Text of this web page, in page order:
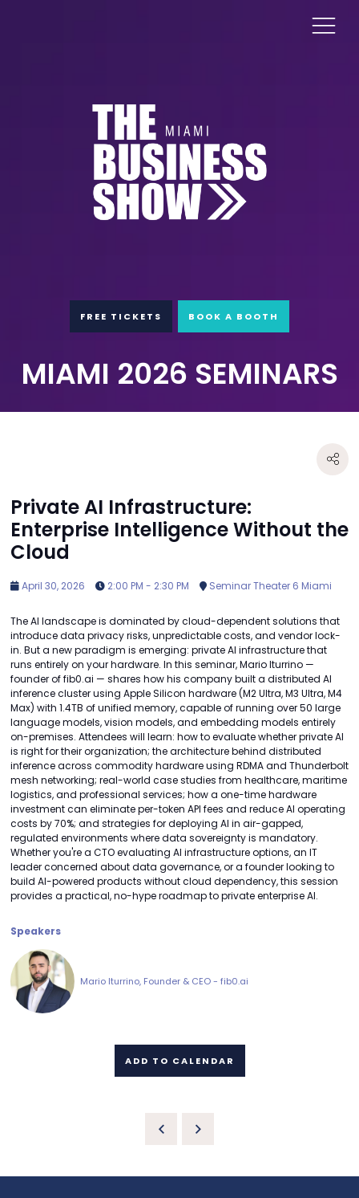
FREE TICKETS BOOK A BOOTH
MIAMI 2026 SEMINARS
Private AI Infrastructure:
Enterprise Intelligence Without the
Cloud
April 30, 2026 2:00 PM - 2:30 PM Seminar Theater 6 Miami
The AI landscape is dominated by cloud-dependent solutions that
introduce data privacy risks, unpredictable costs, and vendor lock-
in. But a new paradigm is emerging: private AI infrastructure that
runs entirely on your hardware. In this seminar, Mario Iturrino —
founder of fib0.ai — shares how his company built a distributed AI
inference cluster using Apple Silicon hardware (M2 Ultra, M3 Ultra, M4
Max) with 1.4TB of unified memory, capable of running over 50 large
language models, vision models, and embedding models entirely
on-premises. Attendees will learn: how to evaluate whether private AI
is right for their organization; the architecture behind distributed
inference across commodity hardware using RDMA and Thunderbolt
mesh networking; real-world case studies from healthcare, maritime
logistics, and professional services; how a one-time hardware
investment can eliminate per-token API fees and reduce AI operating
costs by 70%; and strategies for deploying AI in air-gapped,
regulated environments where data sovereignty is mandatory.
Whether you're a CTO evaluating AI infrastructure options, an IT
leader concerned about data governance, or a founder looking to
build AI-powered products without cloud dependency, this session
provides a practical, no-hype roadmap to private enterprise AI.
Speakers
Mario Iturrino, Founder & CEO - fib0.ai
ADD TO CALENDAR